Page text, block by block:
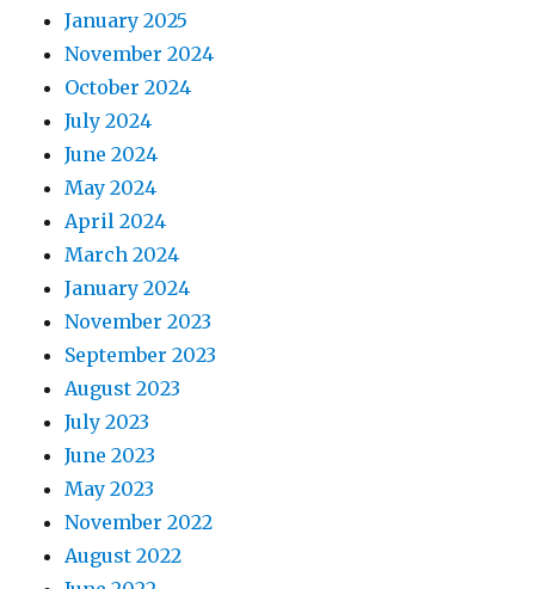
January 2025
November 2024
October 2024
July 2024
June 2024
May 2024
April 2024
March 2024
January 2024
November 2023
September 2023
August 2023
July 2023
June 2023
May 2023
November 2022
August 2022